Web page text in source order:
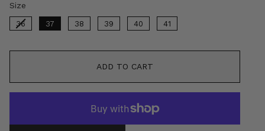
Size
36 37 38 39 40 41
ADD TO CART